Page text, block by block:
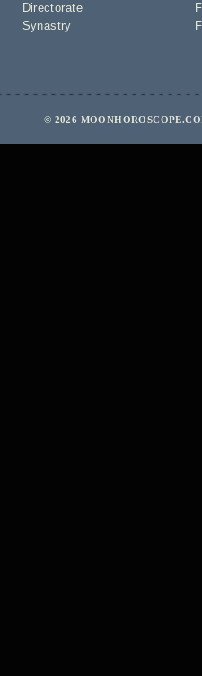
Directorate
Synastry
© 2026